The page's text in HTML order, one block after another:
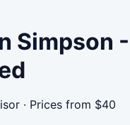
Simpson -
· Prices from $40